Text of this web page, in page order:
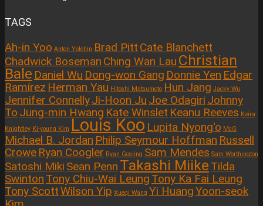
TAGS
Ah-in Yoo Anton Yelchin Brad Pitt Cate Blanchett
Chadwick Boseman Ching Wan Lau Christian
Bale Daniel Wu Dong-won Gang Donnie Yen Edgar
Ramírez Herman Yau Hitoshi Matsumoto Hun Jang Jacky Wu
Jennifer ConnellyJi-Hoon Ju Joe Odagiri Johnny
To Jung-min Hwang Kate Winslet Keanu Reeves Keira
Knightley Ki-young Kim Louis Koo Lupita Nyong'o McG
Michael B. Jordan Philip Seymour Hoffman Russell
Crowe Ryan Coogler Ryan Gosling Sam Mendes Sam Worthington
Satoshi Miki Sean Penn Takashi Miike Tilda
Swinton Tony Chiu-Wai Leung Tony Ka Fai Leung
Tony ScottWilson Yip Xueqi Wang Yi HuangYoon-seok